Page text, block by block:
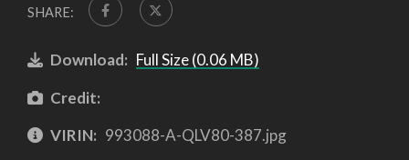
SHARE:
Download: Full Size (0.06 MB)
Credit:
VIRIN: 993088-A-QLV80-387.jpg